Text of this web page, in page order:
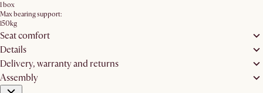
1 box
Max bearing support:
150kg
Seat comfort
Details
Delivery, warranty and returns
Assembly